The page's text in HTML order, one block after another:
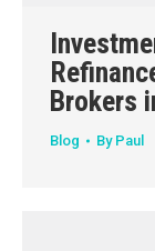
Brokers
Blog By Paul